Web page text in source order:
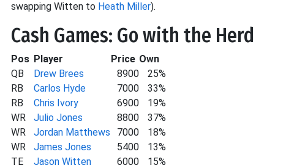
swapping Witten to Heath Miller).
Cash Games: Go with the Herd
Pos Player Price Own
QB
Drew Brees 8900
25%
RB
Carlos Hyde 7000
33%
RB
Chris Ivory 6900
19%
WR
Julio Jones 8800
37%
WR
Jordan Matthews 7000
18%
WR
James Jones 5400
13%
TE
Jason Witten 6000
15%